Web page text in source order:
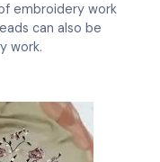
embroidery work
can also be
work.